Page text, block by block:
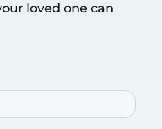
loved one can